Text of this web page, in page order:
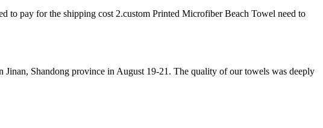
to pay for the shipping cost 2.custom Printed Microfiber Beach Towel need to
Shandong province in August 19-21. The quality of our towels was deeply